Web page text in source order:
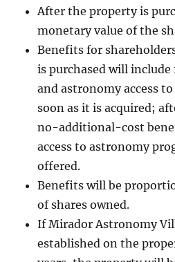
After the property is
monetary value of the
Benefits for
is purchased will include
and astronomy access
soon as it is acquired;
no-additional-cost
access to astronomy
offered.
Benefits will be
of shares owned.
If Mirador Astronomy
established on the